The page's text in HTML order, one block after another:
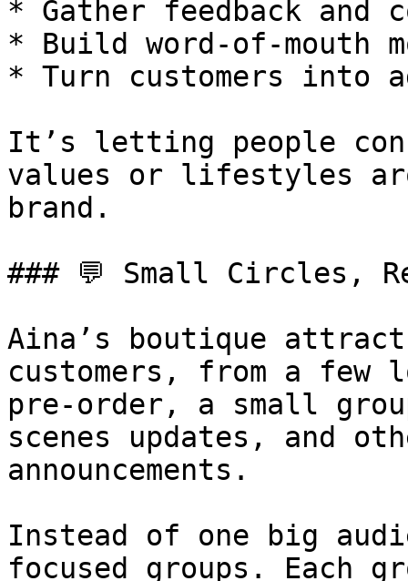
* Gather feedback and
* Build word-of-mouth
* Turn customers into
It’s letting people
values or lifestyles
brand.
### 💬 Small Circles,
Aina’s boutique
customers, from a few
pre-order, a small
scenes updates, and
announcements.
Instead of one big
focused groups. Each